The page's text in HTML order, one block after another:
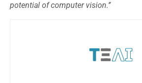
potential of computer vision.’’